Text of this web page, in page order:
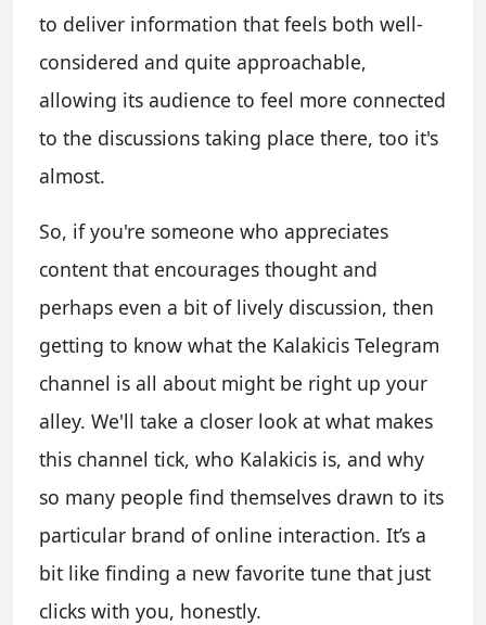
to deliver information that feels both well-
considered and quite approachable,
allowing its audience to feel more connected
to the discussions taking place there, too it's
almost.
So, if you're someone who appreciates
content that encourages thought and
perhaps even a bit of lively discussion, then
getting to know what the Kalakicis Telegram
channel is all about might be right up your
alley. We'll take a closer look at what makes
this channel tick, who Kalakicis is, and why
so many people find themselves drawn to its
particular brand of online interaction. It’s a
bit like finding a new favorite tune that just
clicks with you, honestly.